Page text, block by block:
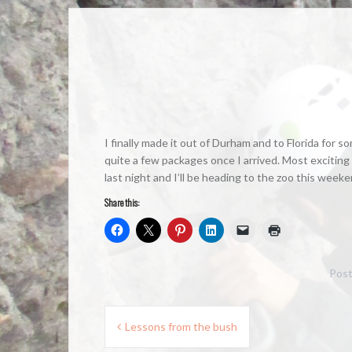
I finally made it out of Durham and to Florida for
quite a few packages once I arrived. Most
last night and I’ll be heading to the zoo this
Share this:
Post
Lessons from the bush